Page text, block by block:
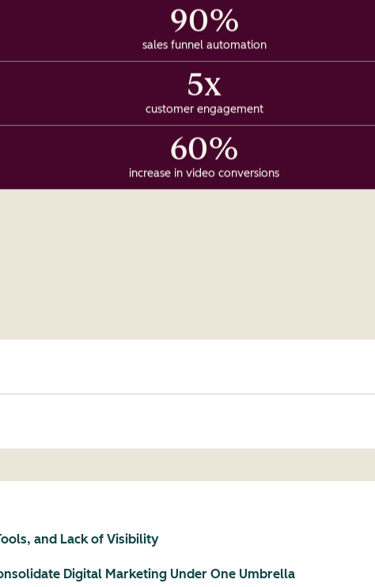
90%
sales funnel automation
5x
customer engagement
60%
increase in video conversions
and Lack of Visibility
Digital Marketing Under One Umbrella